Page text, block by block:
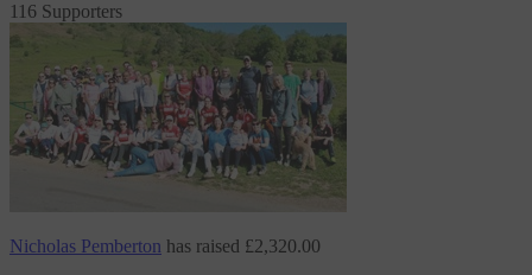
116 Supporters
Nicholas Pemberton has raised £2,320.00